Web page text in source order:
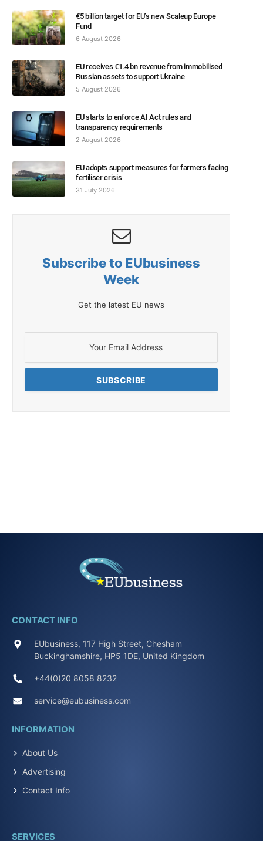
€5 billion target for EU’s new Scaleup Europe
Fund
6 August 2026
EU receives €1.4 bn revenue from immobilised
Russian assets to support Ukraine
5 August 2026
EU starts to enforce AI Act rules and
transparency requirements
2 August 2026
EU adopts support measures for farmers facing
fertiliser crisis
31 July 2026
Subscribe to EUbusiness
Week
Get the latest EU news
CONTACT INFO
EUbusiness, 117 High Street, Chesham
Buckinghamshire, HP5 1DE, United Kingdom
+44(0)20 8058 8232
service@eubusiness.com
INFORMATION
About Us
Advertising
Contact Info
SERVICES